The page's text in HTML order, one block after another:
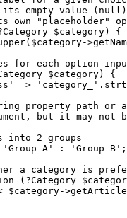
empty value (null)
"placeholder"
$category)
{
$category->
each option input
$category)
{
=> 'category_'
property path or
but it may not
into 2 groups
'Group A' : 'Group B' ;
a category is
(?Category $
$category->